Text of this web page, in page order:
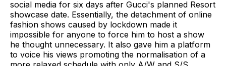
social media for six days after Gucci's planned Resort
showcase date. Essentially, the detachment of online
fashion shows caused by lockdown made it
impossible for anyone to force him to host a show
he thought unnecessary. It also gave him a platform
to voice his views promoting the normalisation of a